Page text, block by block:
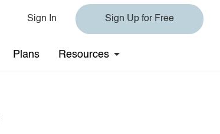
Sign In Sign Up for Free
Plans Resources